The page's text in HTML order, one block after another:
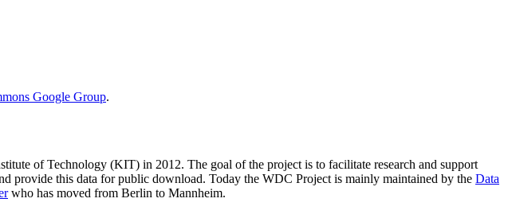
Google Group.
of Technology (KIT) in 2012. The goal of the project is to facilitate research and support
provide this data for public download. Today the WDC Project is mainly maintained by the Data
who has moved from Berlin to Mannheim.